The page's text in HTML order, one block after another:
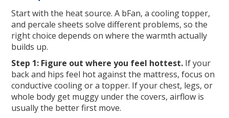
Start with the heat source. A bFan, a cooling topper,
and percale sheets solve different problems, so the
right choice depends on where the warmth actually
builds up.
Step 1: Figure out where you feel hottest. If your
back and hips feel hot against the mattress, focus on
conductive cooling or a topper. If your chest, legs, or
whole body get muggy under the covers, airflow is
usually the better first move.